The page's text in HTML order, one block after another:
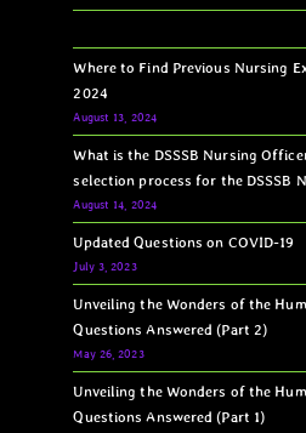
Where to Find Previous Nursing
2024
August 13, 2024
What is the DSSSB Nursing
selection process for the DSSSB
August 14, 2024
Updated Questions on COVID-19
July 3, 2023
Unveiling the Wonders of the
Questions Answered (Part 2)
May 26, 2023
Unveiling the Wonders of the
Questions Answered (Part 1)